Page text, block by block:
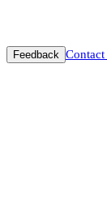
Feedback Contact